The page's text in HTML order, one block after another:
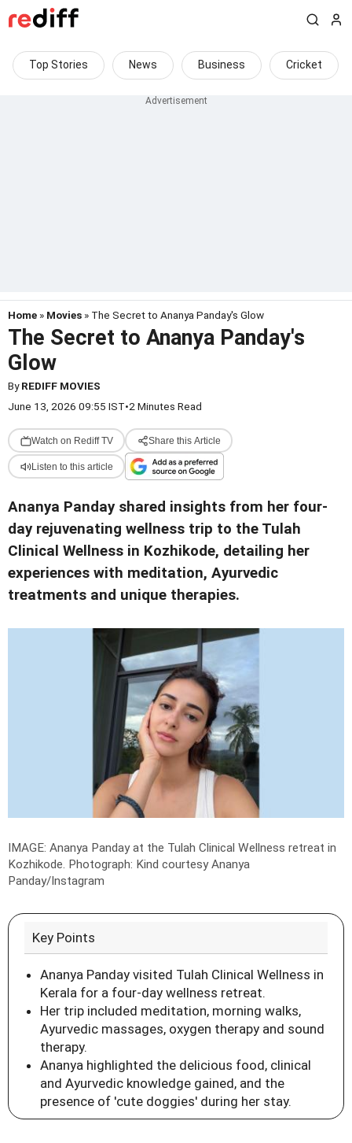
Top Stories News Business Cricket
Home » Movies » The Secret to Ananya Panday's Glow
The Secret to Ananya Panday's
Glow
ByREDIFF MOVIES
June 13, 2026 09:55 IST•2 Minutes Read
Watch on Rediff TV Share this Article
Listen to this article
Ananya Panday shared insights from her four-
day rejuvenating wellness trip to the Tulah
Clinical Wellness in Kozhikode, detailing her
experiences with meditation, Ayurvedic
treatments and unique therapies.
IMAGE: Ananya Panday at the Tulah Clinical Wellness retreat in
Kozhikode. Photograph: Kind courtesy Ananya
Panday/Instagram
Key Points
Ananya Panday visited Tulah Clinical Wellness in
Kerala for a four-day wellness retreat.
Her trip included meditation, morning walks,
Ayurvedic massages, oxygen therapy and sound
therapy.
Ananya highlighted the delicious food, clinical
and Ayurvedic knowledge gained, and the
presence of 'cute doggies' during her stay.